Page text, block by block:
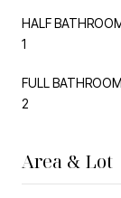
HALF
1
FULL
2
Area & Lot